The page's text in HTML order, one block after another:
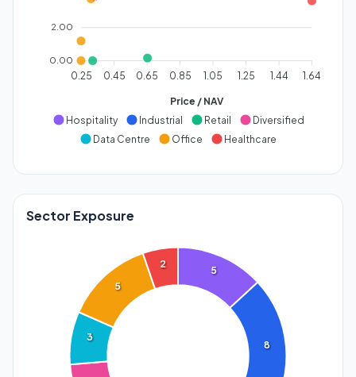
2.00
0.00
0.25 0.45 0.65 0.85 1.05 1.25 1.44 1.64
Price / NAV
Hospitality
Industrial Retail
Diversified
Data Centre
Office Healthcare
Sector Exposure
5
8
3
5
2